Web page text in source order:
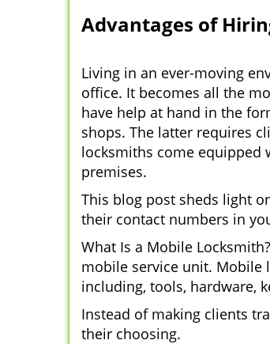
Advantages of
Living in an ever-moving
office. It becomes all the
have help at hand in the
shops. The latter requires
locksmiths come equipped
premises.
This blog post sheds light
their contact numbers in
What Is a Mobile
mobile service unit. Mobile
including, tools, hardware,
Instead of making clients
their choosing.